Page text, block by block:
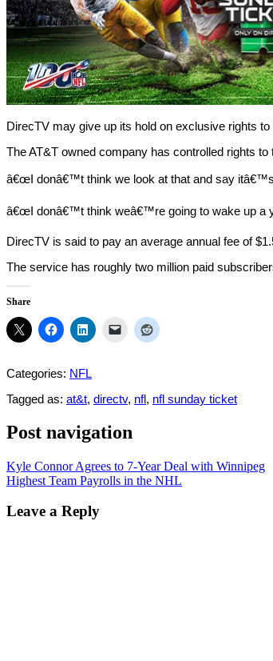
DirecTV may give up its hold on exclusive rights
The AT&T owned company has controlled rights
â€œI donâ€™t think we look at that and say itâ€™s
â€œI donâ€™t think weâ€™re going to wake up a
DirecTV is said to pay an average annual fee of
The service has roughly two million paid
Share
Categories: NFL
Tagged as: at&t, directv, nfl, nfl sunday ticket
Post navigation
Kyle Connor Agrees to 7-Year Deal with Winnipeg
Highest Team Payrolls in the NHL
Leave a Reply